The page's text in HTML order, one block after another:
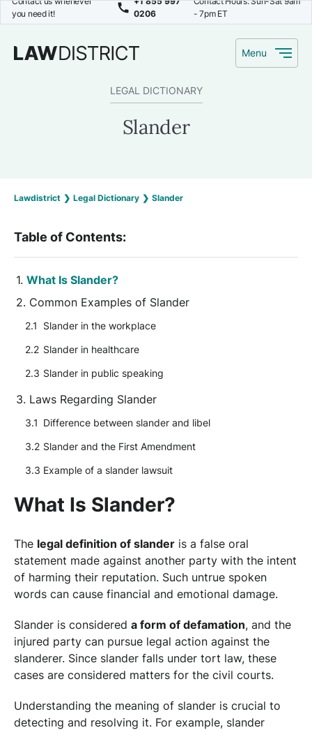
you need it!
0206
- 7pm ET
Menu
LEGAL DICTIONARY
Slander
Lawdistrict ❯ Legal Dictionary ❯ Slander
Table of Contents:
What Is Slander?
Common Examples of Slander
Slander in the workplace
Slander in healthcare
Slander in public speaking
Laws Regarding Slander
Difference between slander and libel
Slander and the First Amendment
Example of a slander lawsuit
What Is Slander?
The legal definition of slander is a false oral
statement made against another party with the intent
of harming their reputation. Such untrue spoken
words can cause financial and emotional damage.
Slander is considered a form of defamation, and the
injured party can pursue legal action against the
slanderer. Since slander falls under tort law, these
cases are considered matters for the civil courts.
Understanding the meaning of slander is crucial to
detecting and resolving it. For example, slander